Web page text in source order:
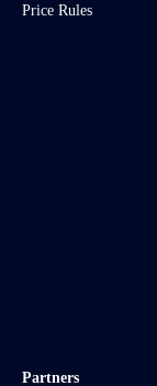
Price Rules
Partners